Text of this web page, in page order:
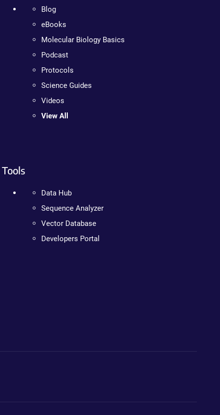
Blog
eBooks
Molecular Biology Basics
Podcast
Protocols
Science Guides
Videos
View All
Tools
Data Hub
Sequence Analyzer
Vector Database
Developers Portal